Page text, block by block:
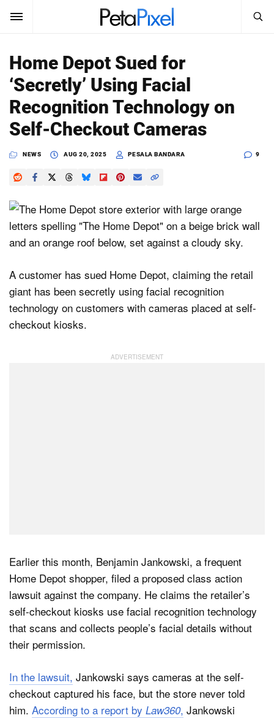
SUBSCRIBE
News
Reviews
Media
Shop
Dark Mode
Search
PetaPixel
Home Depot Sued for
‘Secretly’ Using Facial
Recognition Technology on
Self-Checkout Cameras
NEWS AUG 20, 2025 PESALA BANDARA 9
A customer has sued Home Depot, claiming the retail
giant has been secretly using facial recognition
technology on customers with cameras placed at self-
checkout kiosks.
Earlier this month, Benjamin Jankowski, a frequent
Home Depot shopper, filed a proposed class action
lawsuit against the company. He claims the retailer’s
self-checkout kiosks use facial recognition technology
that scans and collects people’s facial details without
their permission.
In the lawsuit, Jankowski says cameras at the self-
checkout captured his face, but the store never told
him. According to a report by Law360, Jankowski